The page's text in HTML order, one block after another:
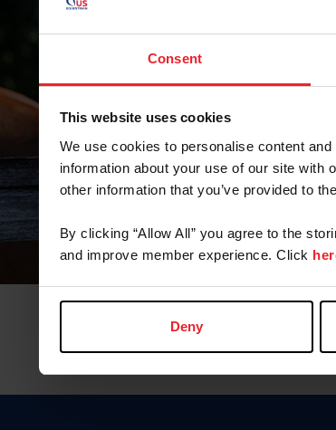
Consent
This website uses cookies
We use cookies to personalise content
information about your use of our site with
other information that you’ve provided to
By clicking “Allow All” you agree to the
and improve member experience. Click
Deny